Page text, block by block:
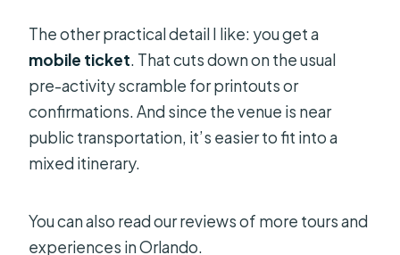
The other practical detail I like: you get a
mobile ticket. That cuts down on the usual
pre-activity scramble for printouts or
confirmations. And since the venue is near
public transportation, it’s easier to fit into a
mixed itinerary.
You can also read our reviews of more tours and
experiences in Orlando.